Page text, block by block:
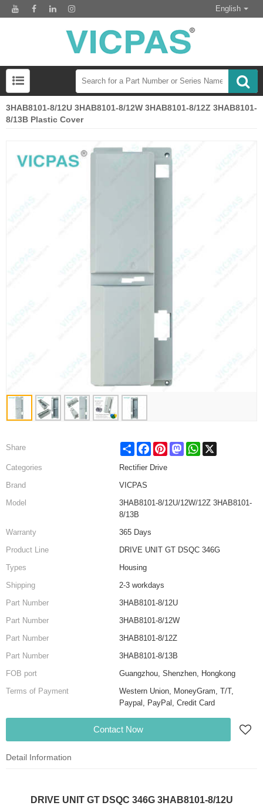
English
3HAB8101-8/12U 3HAB8101-8/12W 3HAB8101-8/12Z 3HAB8101-
8/13B Plastic Cover
Share Share FacebookPinterestMastodonWhatsApp
Categories
Rectifier Drive
Brand
VICPAS
Model
3HAB8101-8/12U/12W/12Z 3HAB8101-
8/13B
Warranty
365 Days
Product Line
DRIVE UNIT GT DSQC 346G
Types
Housing
Shipping
2-3 workdays
Part Number
3HAB8101-8/12U
Part Number
3HAB8101-8/12W
Part Number
3HAB8101-8/12Z
Part Number
3HAB8101-8/13B
FOB port
Guangzhou, Shenzhen, Hongkong
Terms of Payment
Western Union, MoneyGram, T/T,
Paypal, PayPal, Credit Card
Contact Now
Detail Information
DRIVE UNIT GT DSQC 346G 3HAB8101-8/12U